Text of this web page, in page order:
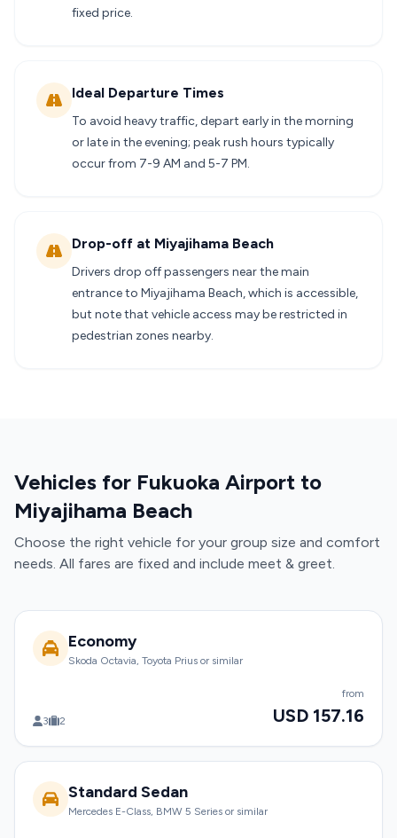
fixed price.
Ideal Departure Times
To avoid heavy traffic, depart early in the morning
or late in the evening; peak rush hours typically
occur from 7-9 AM and 5-7 PM.
Drop-off at Miyajihama Beach
Drivers drop off passengers near the main
entrance to Miyajihama Beach, which is accessible,
but note that vehicle access may be restricted in
pedestrian zones nearby.
Vehicles for Fukuoka Airport to
Miyajihama Beach
Choose the right vehicle for your group size and comfort
needs. All fares are fixed and include meet & greet.
Economy
Skoda Octavia, Toyota Prius or similar
3 2
from
USD 157.16
Standard Sedan
Mercedes E-Class, BMW 5 Series or similar